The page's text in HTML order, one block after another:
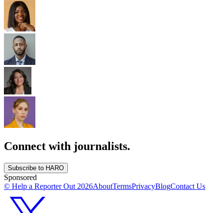
Connect with journalists.
Subscribe to HARO
Sponsored
© Help a Reporter Out 2026AboutTermsPrivacyBlogContact Us